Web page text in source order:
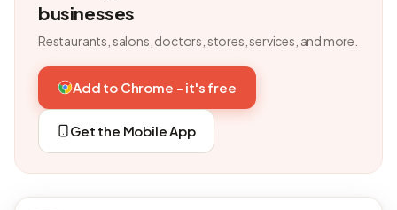
businesses
Restaurants, salons, doctors, stores, services, and more.
Add to Chrome - it's free
Get the Mobile App